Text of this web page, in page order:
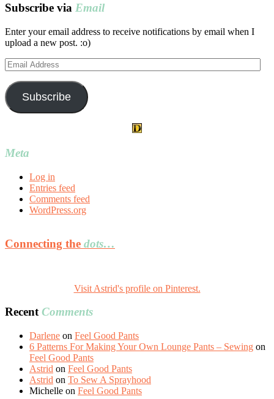
Subscribe via Email
Enter your email address to receive notifications by email when I
upload a new post. :o)
Email
Address
Subscribe
Meta
Log in
Entries feed
Comments feed
WordPress.org
Connecting the dots…
Visit Astrid's profile on Pinterest.
RecentComments
Darlene on Feel Good Pants
6 Patterns For Making Your Own Lounge Pants – Sewing on
Feel Good Pants
Astrid on Feel Good Pants
Astrid on To Sew A Sprayhood
Michelle on Feel Good Pants